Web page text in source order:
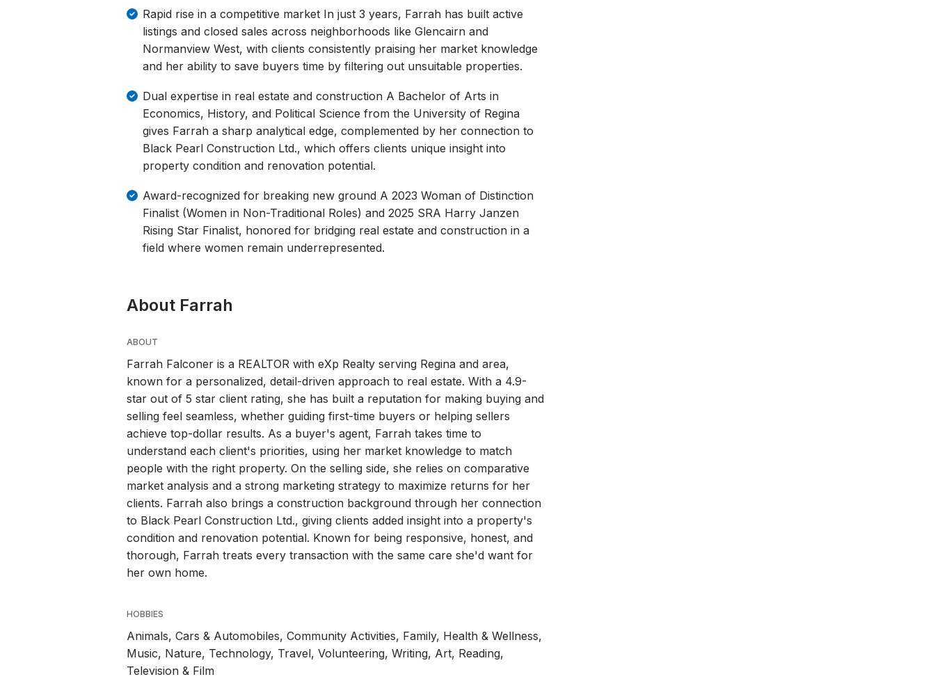
Rapid rise in a competitive market In just 3 years, Farrah has built active
listings and closed sales across neighborhoods like Glencairn and
Normanview West, with clients consistently praising her market knowledge
and her ability to save buyers time by filtering out unsuitable properties.
Dual expertise in real estate and construction A Bachelor of Arts in
Economics, History, and Political Science from the University of Regina
gives Farrah a sharp analytical edge, complemented by her connection to
Black Pearl Construction Ltd., which offers clients unique insight into
property condition and renovation potential.
Award-recognized for breaking new ground A 2023 Woman of Distinction
Finalist (Women in Non-Traditional Roles) and 2025 SRA Harry Janzen
Rising Star Finalist, honored for bridging real estate and construction in a
field where women remain underrepresented.
About Farrah
ABOUT
Farrah Falconer is a REALTOR with eXp Realty serving Regina and area,
known for a personalized, detail-driven approach to real estate. With a 4.9-
star out of 5 star client rating, she has built a reputation for making buying and
selling feel seamless, whether guiding first-time buyers or helping sellers
achieve top-dollar results. As a buyer's agent, Farrah takes time to
understand each client's priorities, using her market knowledge to match
people with the right property. On the selling side, she relies on comparative
market analysis and a strong marketing strategy to maximize returns for her
clients. Farrah also brings a construction background through her connection
to Black Pearl Construction Ltd., giving clients added insight into a property's
condition and renovation potential. Known for being responsive, honest, and
thorough, Farrah treats every transaction with the same care she'd want for
her own home.
HOBBIES
Animals, Cars & Automobiles, Community Activities, Family, Health & Wellness,
Music, Nature, Technology, Travel, Volunteering, Writing, Art, Reading,
Television & Film